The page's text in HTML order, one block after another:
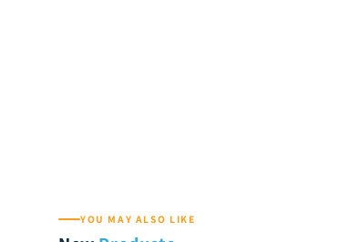
YOU MAY ALSO LIKE